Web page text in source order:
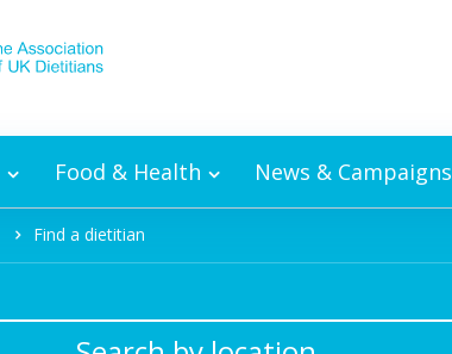
Food & Health News & Campaigns
Find a dietitian